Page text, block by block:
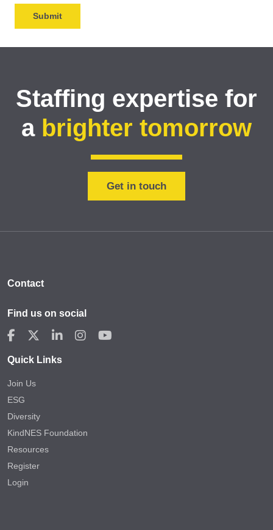
Staffing expertise for
a brighter tomorrow
Get in touch
Contact
Find us on social
Quick Links
Join Us
ESG
Diversity
KindNES Foundation
Resources
Register
Login